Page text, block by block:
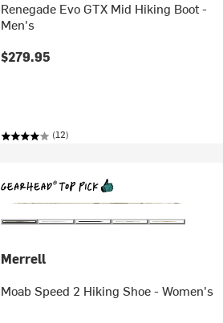
Renegade Evo GTX Mid Hiking Boot -
Men's
$279.95
(12)
Merrell
Moab Speed 2 Hiking Shoe - Women's